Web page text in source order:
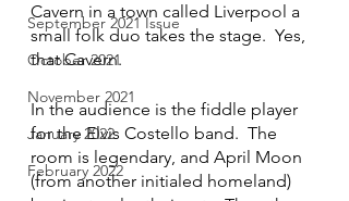
September 2021 Issue
October 2021
November 2021
January 2022
February 2022
Cavern in a town called Liverpool a
small folk duo takes the stage.  Yes,
that Cavern.
In the audience is the fiddle player
for the Elvis Costello band.  The
room is legendary, and April Moon
(from another initialed homeland)